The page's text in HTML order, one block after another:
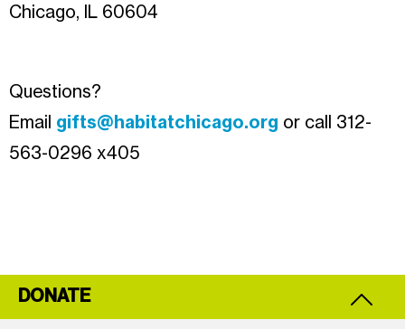
Chicago, IL 60604
Questions?
Email gifts@habitatchicago.org or call 312-
563-0296 x405
DONATE